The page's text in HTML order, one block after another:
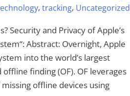
, tracking, Uncategorized
Security and Privacy of Apple’s
Abstract: Overnight, Apple
into the world’s largest
finding (OF). OF leverages
offline devices using